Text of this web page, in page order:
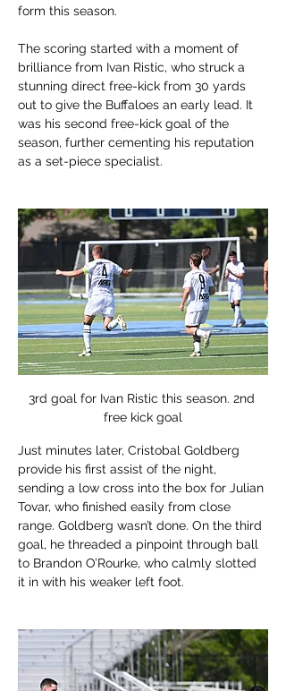
form this season.
The scoring started with a moment of
brilliance from Ivan Ristic, who struck a
stunning direct free-kick from 30 yards
out to give the Buffaloes an early lead. It
was his second free-kick goal of the
season, further cementing his reputation
as a set-piece specialist.
3rd goal for Ivan Ristic this season. 2nd
free kick goal
Just minutes later, Cristobal Goldberg
provide his first assist of the night,
sending a low cross into the box for Julian
Tovar, who finished easily from close
range. Goldberg wasn’t done. On the third
goal, he threaded a pinpoint through ball
to Brandon O’Rourke, who calmly slotted
it in with his weaker left foot.